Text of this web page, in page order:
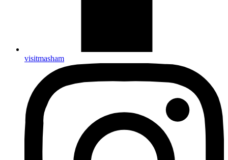
visitmasham